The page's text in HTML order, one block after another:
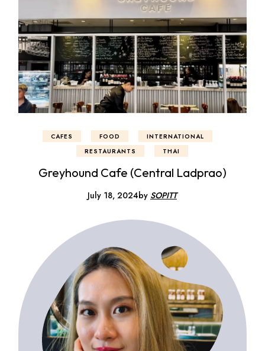
CAFES FOOD
INTERNATIONAL
RESTAURANTS
THAI
Greyhound Cafe (Central Ladprao)
July 18, 2024by SOPITT